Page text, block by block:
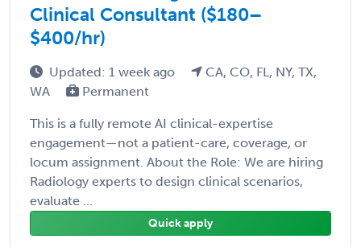
Clinical Consultant ($180–
$400/hr)
Updated: 1 week ago
CA, CO, FL, NY, TX,
WA
Permanent
This is a fully remote AI clinical-expertise
engagement—not a patient-care, coverage, or
locum assignment. About the Role: We are hiring
Radiology experts to design clinical scenarios,
evaluate ...
Quick apply